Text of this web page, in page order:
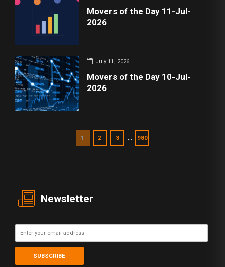
Movers of the Day 11-Jul-
2026
July 11, 2026
Movers of the Day 10-Jul-
2026
1 2 3 … 980
Newsletter